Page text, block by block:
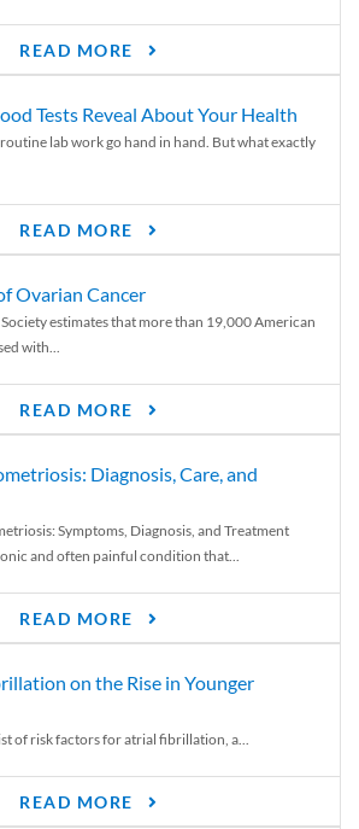
READ MORE
Tests Reveal About Your Health
lab work go hand in hand. But what exactly
READ MORE
Ovarian Cancer
estimates that more than 19,000 American
with...
READ MORE
Diagnosis, Care, and
Symptoms, Diagnosis, and Treatment
and often painful condition that...
READ MORE
on the Rise in Younger
of risk factors for atrial fibrillation, a...
READ MORE